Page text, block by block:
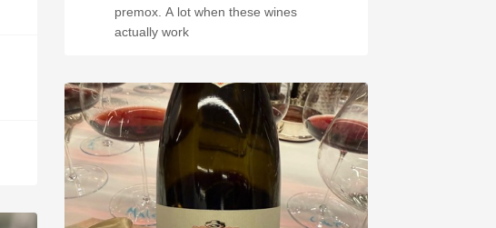
premox. A lot when these wines
actually work